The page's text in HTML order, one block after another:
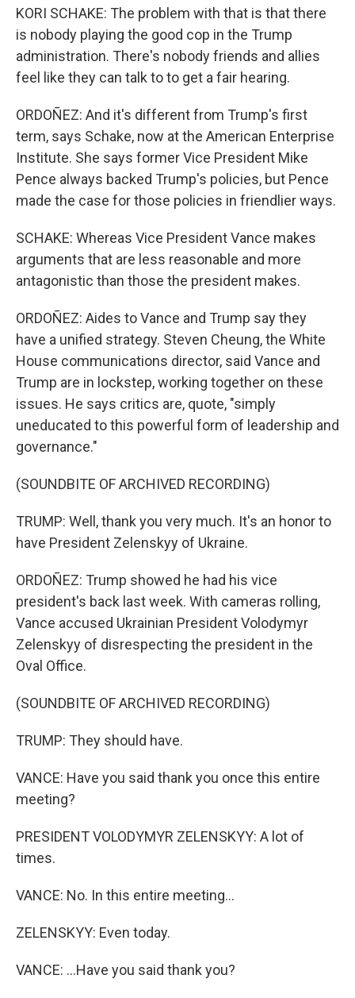
KORI SCHAKE: The problem with that is that there
is nobody playing the good cop in the Trump
administration. There's nobody friends and allies
feel like they can talk to to get a fair hearing.
ORDOÑEZ: And it's different from Trump's first
term, says Schake, now at the American Enterprise
Institute. She says former Vice President Mike
Pence always backed Trump's policies, but Pence
made the case for those policies in friendlier ways.
SCHAKE: Whereas Vice President Vance makes
arguments that are less reasonable and more
antagonistic than those the president makes.
ORDOÑEZ: Aides to Vance and Trump say they
have a unified strategy. Steven Cheung, the White
House communications director, said Vance and
Trump are in lockstep, working together on these
issues. He says critics are, quote, "simply
uneducated to this powerful form of leadership and
governance."
(SOUNDBITE OF ARCHIVED RECORDING)
TRUMP: Well, thank you very much. It's an honor to
have President Zelenskyy of Ukraine.
ORDOÑEZ: Trump showed he had his vice
president's back last week. With cameras rolling,
Vance accused Ukrainian President Volodymyr
Zelenskyy of disrespecting the president in the
Oval Office.
(SOUNDBITE OF ARCHIVED RECORDING)
TRUMP: They should have.
VANCE: Have you said thank you once this entire
meeting?
PRESIDENT VOLODYMYR ZELENSKYY: A lot of
times.
VANCE: No. In this entire meeting...
ZELENSKYY: Even today.
VANCE: ...Have you said thank you?